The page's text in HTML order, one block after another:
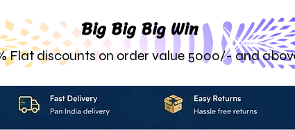
Big Big Big Win
Flat discounts on order value 5000/- and